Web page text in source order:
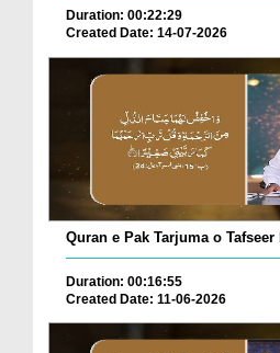
Duration: 00:22:29
Created Date: 14-07-2026
Quran e Pak Tarjuma o
Duration: 00:16:55
Created Date: 11-06-2026